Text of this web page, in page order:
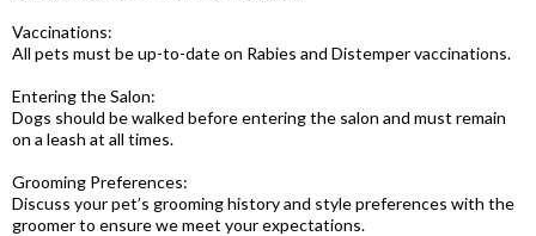
Vaccinations:
All pets must be up-to-date on Rabies and Distemper vaccinations.
Entering the Salon:
Dogs should be walked before entering the salon and must remain
on a leash at all times.
Grooming Preferences:
Discuss your pet’s grooming history and style preferences with the
groomer to ensure we meet your expectations.